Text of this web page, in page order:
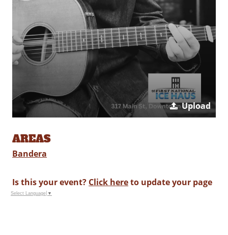
Upload
AREAS
Bandera
Is this your event? Click hereto update your page
Select Language ▼